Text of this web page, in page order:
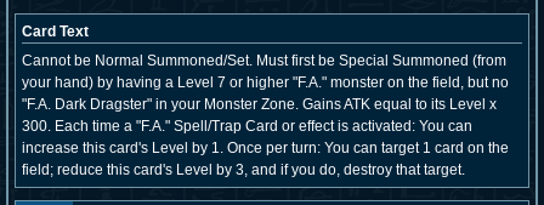
Card Text
Cannot be Normal Summoned/Set. Must first be Special Summoned (from
your hand) by having a Level 7 or higher "F.A." monster on the field, but no
"F.A. Dark Dragster" in your Monster Zone. Gains ATK equal to its Level x
300. Each time a "F.A." Spell/Trap Card or effect is activated: You can
increase this card's Level by 1. Once per turn: You can target 1 card on the
field; reduce this card's Level by 3, and if you do, destroy that target.